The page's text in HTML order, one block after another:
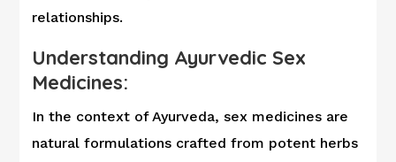
relationships.
Understanding Ayurvedic Sex
Medicines:
In the context of Ayurveda, sex medicines are
natural formulations crafted from potent herbs